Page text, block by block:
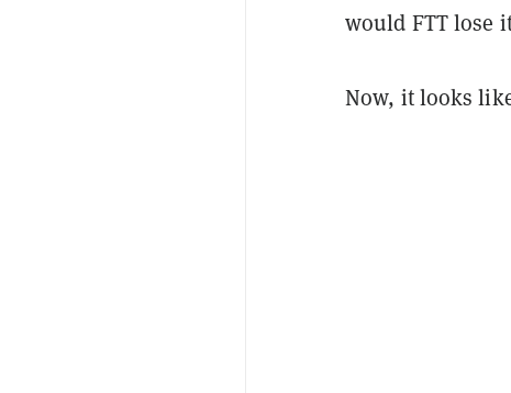
would FTT lose
Now, it looks